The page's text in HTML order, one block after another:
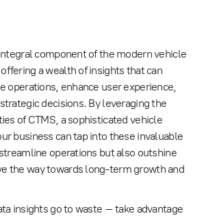
component of the modern vehicle
a wealth of insights that can
operations, enhance user experience,
decisions. By leveraging the
of CTMS, a sophisticated vehicle
business can tap into these invaluable
operations but also outshine
the way towards long-term growth and
insights go to waste – take advantage